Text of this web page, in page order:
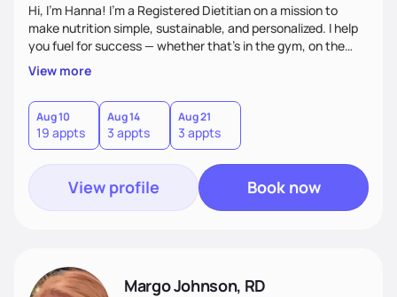
Hi, I’m Hanna! I’m a Registered Dietitian on a mission to
make nutrition simple, sustainable, and personalized. I help
you fuel for success — whether that's in the gym, on the
field, or in everyday life. From managing medical conditions
to chasing PRs, I’m here to help you reach your full potential
with a plan that fits you.'
View more
Aug 10
19 appts
Aug 14
3 appts
Aug 21
3 appts
View profile Book now
Margo Johnson, RD